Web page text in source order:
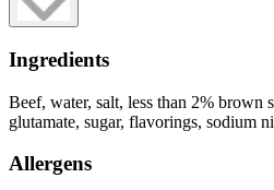
Ingredients
Beef, water, salt, less than 2% brown
glutamate, sugar, flavorings, sodium
Allergens